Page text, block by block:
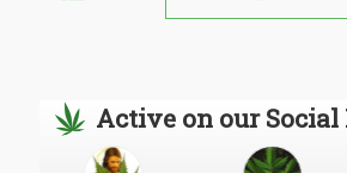
Active on our